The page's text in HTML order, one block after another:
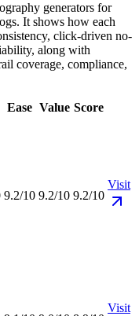
generators for
It shows how each
click-driven no-
along with
coverage, compliance,
Ease Value Score
9.2/10 9.2/10 9.2/10
Visit
Visit